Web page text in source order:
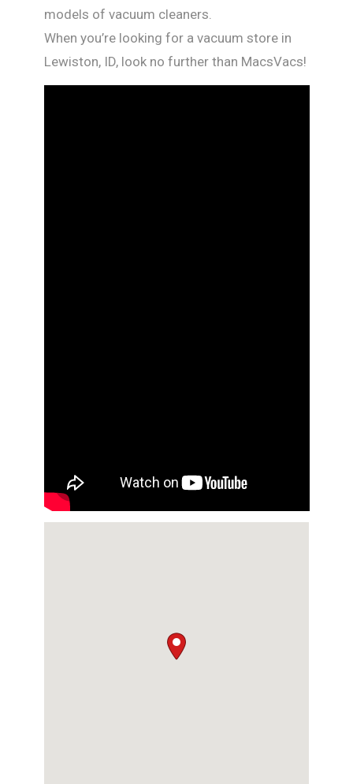
models of vacuum cleaners.
When you’re looking for a vacuum store in
Lewiston, ID, look no further than MacsVacs!